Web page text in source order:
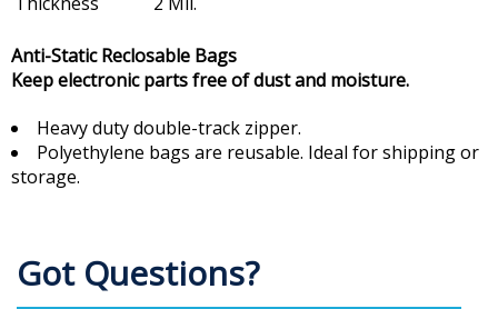
Anti-Static Reclosable Bags
Keep electronic parts free of dust and moisture.
Heavy duty double-track zipper.
Polyethylene bags are reusable. Ideal for shipping or
storage.
Got Questions?